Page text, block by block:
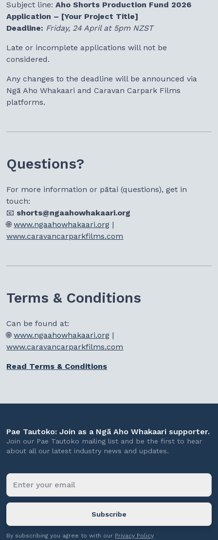
Subject line:Aho Shorts Production Fund 2026
Application – [Your Project Title]
Deadline: Friday, 24 April at 5pm NZST
Late or incomplete applications will not be
considered.
Any changes to the deadline will be announced via
Ngā Aho Whakaari and Caravan Carpark Films
platforms.
Questions?
For more information or pātai (questions), get in
touch:
📧 shorts@ngaahowhakaari.org
🌐www.ngaahowhakaari.org |
www.caravancarparkfilms.com
Terms & Conditions
Can be found at:
🌐www.ngaahowhakaari.org |
www.caravancarparkfilms.com
Read Terms & Conditions
Pae Tautoko: Join as a Ngā Aho Whakaari supporter.
Join our Pae Tautoko mailing list and be the first to hear
about all our latest industry news and updates.
By subscribing you agree to with our Privacy Policy